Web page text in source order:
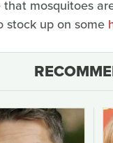
mosquitoes
stock up on some